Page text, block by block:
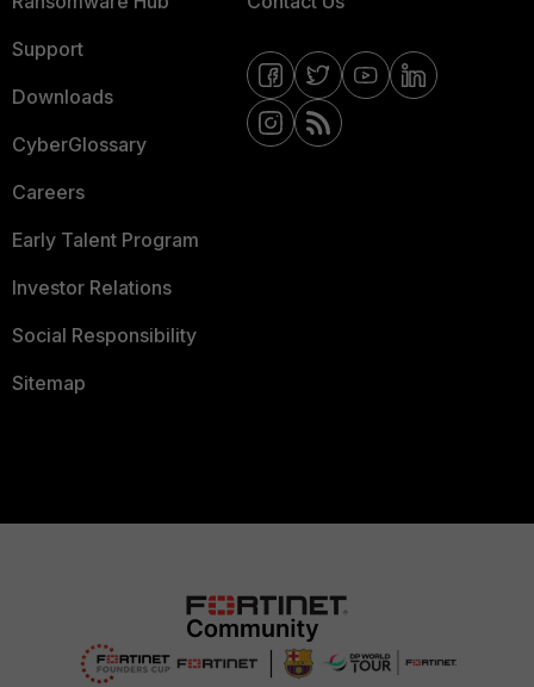
Support
Downloads
CyberGlossary
Careers
Early Talent Program
Investor Relations
Social Responsibility
Sitemap